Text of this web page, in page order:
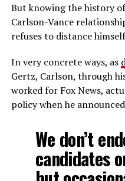
But knowing the history
Carlson-Vance
refuses to distance
In very concrete ways, as
Gertz, Carlson, through
worked for Fox News,
policy when he
We don’t
candidates